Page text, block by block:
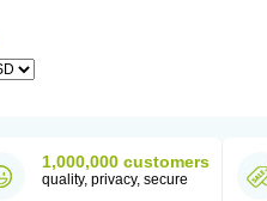
1,000,000 customers
quality, privacy, secure